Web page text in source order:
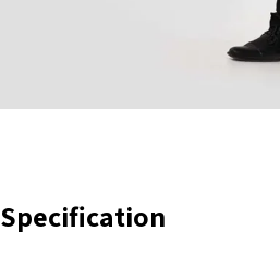
Specification